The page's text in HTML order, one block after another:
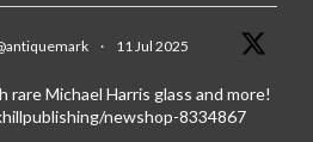
· 11 Jul 2025
Michael Harris glass and more!
newshop-8334867